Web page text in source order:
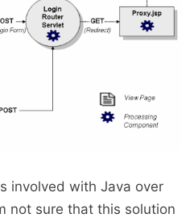
involved with Java over
not sure that this solution